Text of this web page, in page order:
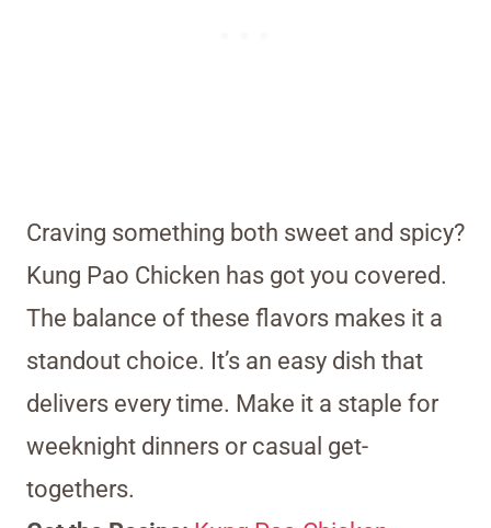
Craving something both sweet and spicy?
Kung Pao Chicken has got you covered.
The balance of these flavors makes it a
standout choice. It’s an easy dish that
delivers every time. Make it a staple for
weeknight dinners or casual get-
togethers.